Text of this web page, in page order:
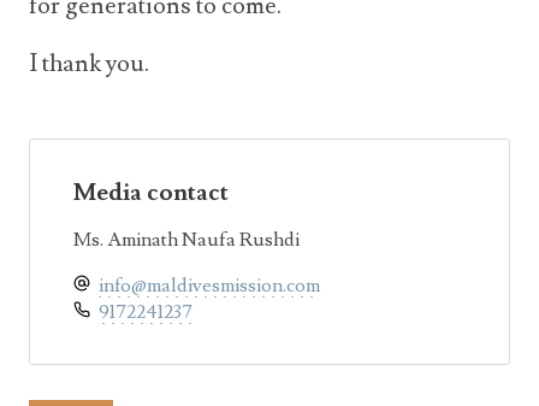
I thank you.
Media contact
Ms. Aminath Naufa Rushdi
info@maldivesmission.com
9172241237